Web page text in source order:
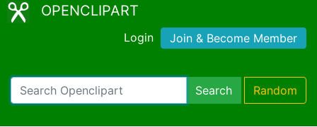
OPENCLIPART
Login Join & Become Member
Search Random